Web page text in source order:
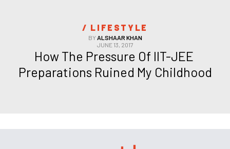
/ LIFESTYLE
BYALSHAAR KHAN
JUNE 13, 2017
How The Pressure Of IIT-JEE
Preparations Ruined My Childhood